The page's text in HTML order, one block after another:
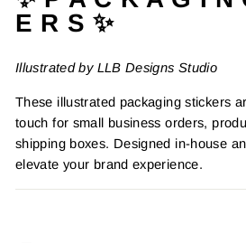
E R S ✨
Illustrated by LLB Designs Studio
These illustrated packaging stickers
touch for small business orders,
shipping boxes. Designed in-house
elevate your brand experience.